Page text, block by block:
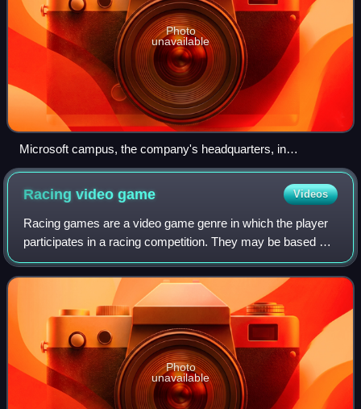
Photo
unavailable
Microsoft campus, the company's headquarters, in
Redmond, Washington
Racing videogame Videos
Racing games are a video game genre in which the player
participates in a racing competition. They may be based on
anything from real-world racing leagues to fantastical
settings. They are distributed
Photo
unavailable